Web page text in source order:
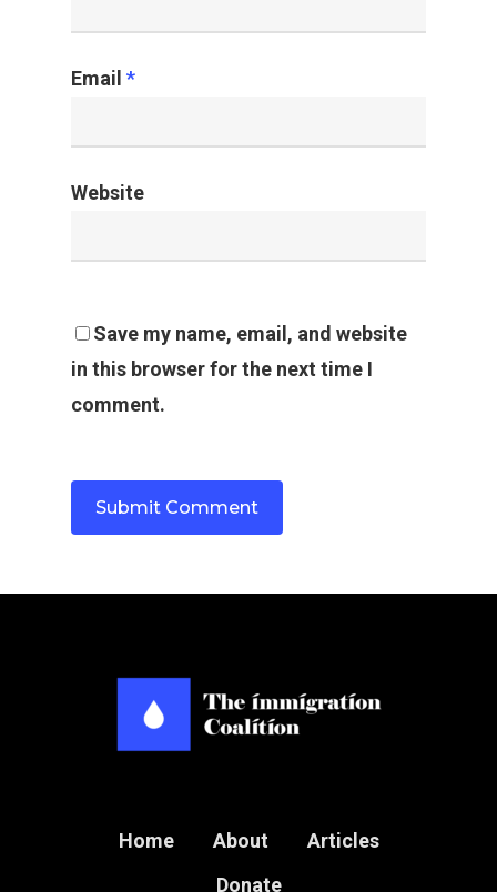
Email *
Website
Save my name, email, and website
in this browser for the next time I
comment.
Home About
Articles
Donate